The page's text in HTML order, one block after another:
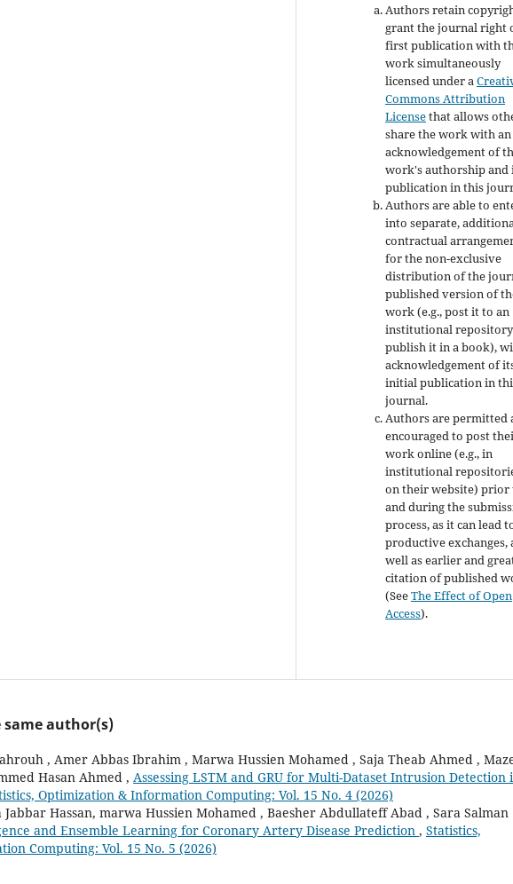
Authors retain
grant the journal right
first publication with
work simultaneously
licensed under a
Commons Attribution
Licensethat allows
share the work with an
acknowledgement of
work's authorship
publication in this
Authors are able to
into separate,
contractual
for the non-exclusive
distribution of the
published version of
work (e.g., post it to an
institutional
publish it in a book),
acknowledgement of
initial publication in
journal.
Authors are permitted
encouraged to post
work online (e.g., in
institutional
on their website) prior
and during the
process, as it can lead
productive exchanges,
well as earlier and
citation of published
(SeeThe Effect of Open
Access).
same author(s)
, Amer Abbas Ibrahim , Marwa Hussien Mohamed , Saja Theab Ahmed ,
Hasan Ahmed , Assessing LSTM and GRU for Multi-Dataset Intrusion Detection
Optimization & Information Computing: Vol. 15 No. 4 (2026)
Hassan, marwa Hussien Mohamed , Baesher Abdullateff Abad , Sara Salman
and Ensemble Learning for Coronary Artery Disease Prediction , Statistics,
Computing: Vol. 15 No. 5 (2026)